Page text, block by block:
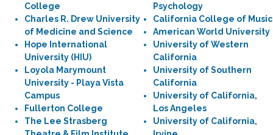
College
Charles R. Drew University
of Medicine and Science
Hope International
University (HIU)
Loyola Marymount
University - Playa Vista
Campus
Fullerton College
The Lee Strasberg
Psychology
California College of Music
American World University
University of Western
California
University of Southern
California
University of California,
Los Angeles
University of California,